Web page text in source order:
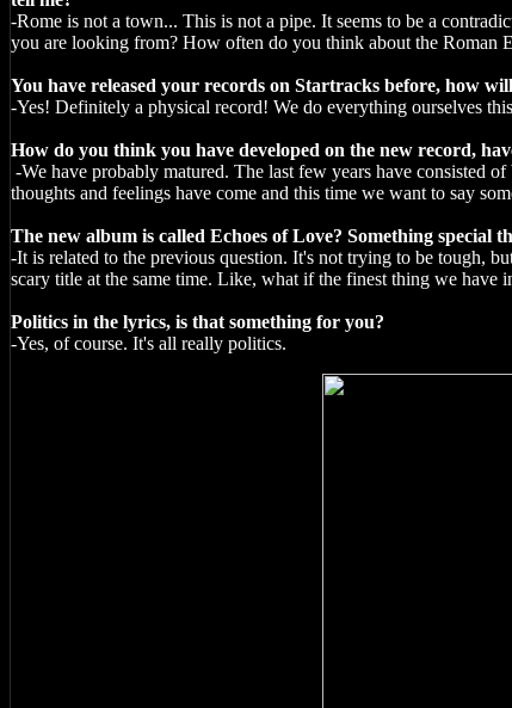
-Rome is not a town... This is not a pipe. It seems to be a
you are looking from? How often do you think about the Roman
You have released your records on Startracks before, how
-Yes! Definitely a physical record! We do everything ourselves
How do you think you have developed on the new record,
-We have probably matured. The last few years have consisted
thoughts and feelings have come and this time we want to say
The new album is called Echoes of Love? Something special
-It is related to the previous question. It's not trying to be tough,
scary title at the same time. Like, what if the finest thing we have
Politics in the lyrics, is that something for you?
-Yes, of course. It's all really politics.